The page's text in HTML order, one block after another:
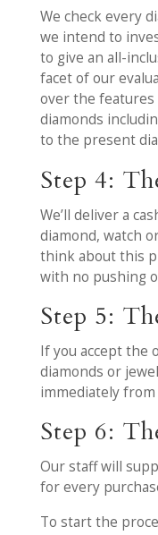
We check every
we intend to
to give an all-
facet of our
over the
diamonds
to the present
Step 4:
We’ll deliver a
diamond, watch
think about this
with no pushing
Step 5:
If you accept the
diamonds or
immediately from
Step 6:
Our staff will
for every
To start the